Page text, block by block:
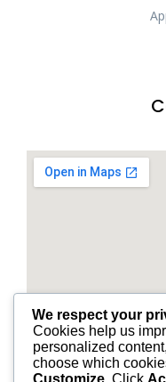
We respect your
Cookies help us
personalized
choose which
Customize . Click